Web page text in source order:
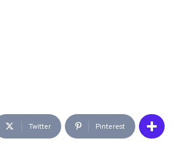
Twitter Pinterest